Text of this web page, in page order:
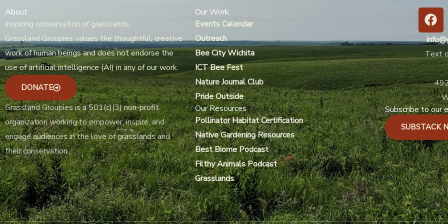
About
Inspiring conservation of grasslands.
Grassland Groupies values the thoughtful, creative
work of human beings and does not endorse the
use of artificial intelligence (AI) in any of our work.
DONATE
Grassland Groupies is a 501(c)(3) non-profit
organization working to empower, inspire, and
engage audiences in the love of grasslands and
their conservation.
Our Work
Events Calendar
Outreach
Bee City Wichita
ICT Bee Fest
Nature Journal Club
Pride Outside
Our Resources
Pollinator Habitat Certification
Native Gardening Resources
Best Biome Podcast
Filthy Animals Podcast
Grasslands
F
a
c
e
b
o
o
k
Text
Subscribe to our
SUBSTACK